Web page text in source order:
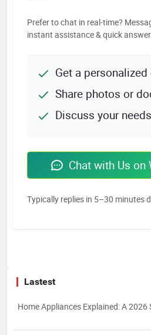
Prefer to chat in real-time?
instant assistance & quick
Get a
Share photos or
Discuss your
Chat with Us
Typically replies in 5–30 minutes
Lastest
Home Appliances Explained: A 2026